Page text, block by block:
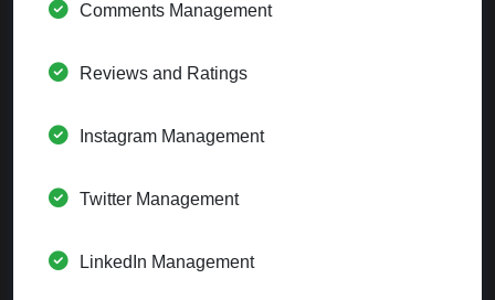
Comments Management
Reviews and Ratings
Instagram Management
Twitter Management
LinkedIn Management